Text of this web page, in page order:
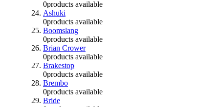
0products available
Ashuki
0products available
Boomslang
0products available
Brian Crower
0products available
Brakestop
0products available
Brembo
0products available
Bride